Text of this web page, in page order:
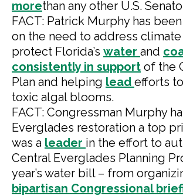
morethan any other U.S.
FACT: Patrick Murphy has been
on the need to address climate
protect Florida’s water and
consistently in support of the
Plan and helping lead efforts
toxic algal blooms.
FACT: Congressman Murphy
Everglades restoration a top
was a leader in the effort to
Central Everglades Planning
year’s water bill – from
bipartisan Congressional